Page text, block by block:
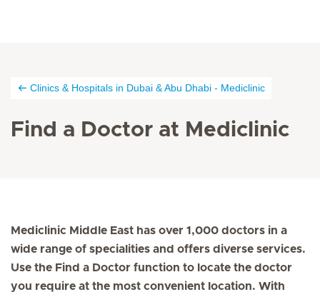
Clinics & Hospitals in Dubai & Abu Dhabi - Mediclinic
Find a Doctor at Mediclinic
Mediclinic Middle East has over 1,000 doctors in a
wide range of specialities and offers diverse services.
Use the Find a Doctor function to locate the doctor
you require at the most convenient location. With